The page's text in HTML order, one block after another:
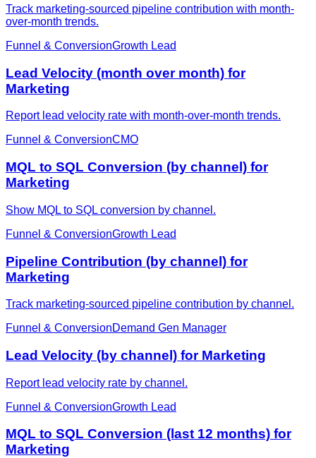
Track marketing-sourced pipeline contribution with month-
over-month trends.
Funnel & ConversionGrowth Lead
Lead Velocity (month over month) for
Marketing
Report lead velocity rate with month-over-month trends.
Funnel & ConversionCMO
MQL to SQL Conversion (by channel) for
Marketing
Show MQL to SQL conversion by channel.
Funnel & ConversionGrowth Lead
Pipeline Contribution (by channel) for
Marketing
Track marketing-sourced pipeline contribution by channel.
Funnel & ConversionDemand Gen Manager
Lead Velocity (by channel) for Marketing
Report lead velocity rate by channel.
Funnel & ConversionGrowth Lead
MQL to SQL Conversion (last 12 months) for
Marketing